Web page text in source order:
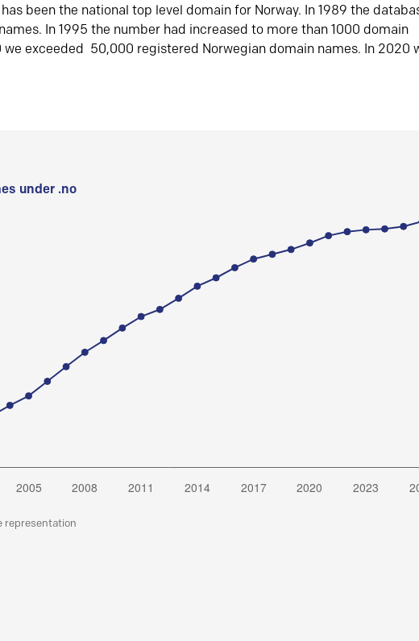
has been the national top level domain for Norway. In 1989 the
In 1995 the number had increased to more than 1000 domain
we exceeded 50,000 registered Norwegian domain names. In 2020
under .no
representation